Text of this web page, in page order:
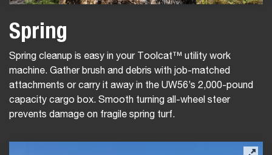
Spring
Spring cleanup is easy in your Toolcat™ utility work
machine. Gather brush and debris with job-matched
attachments or carry it away in the UW56’s 2,000-pound
capacity cargo box. Smooth turning all-wheel steer
prevents damage on fragile spring turf.